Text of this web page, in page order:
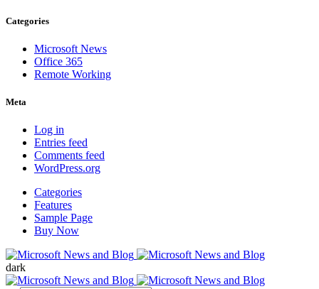
Categories
Microsoft News
Office 365
Remote Working
Meta
Log in
Entries feed
Comments feed
WordPress.org
Categories
Features
Sample Page
Buy Now
dark